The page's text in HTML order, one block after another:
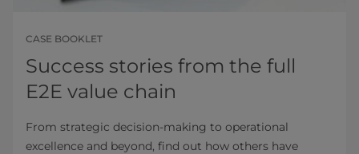
CASE BOOKLET
Success stories from the full
E2E value chain
From strategic decision-making to operational
excellence and beyond, find out how others have